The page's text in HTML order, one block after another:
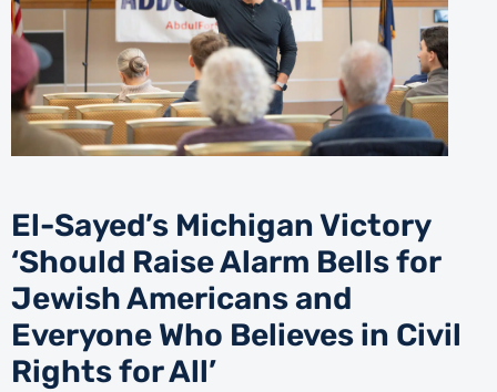
El-Sayed’s Michigan Victory
‘Should Raise Alarm Bells for
Jewish Americans and
Everyone Who Believes in Civil
Rights for All’